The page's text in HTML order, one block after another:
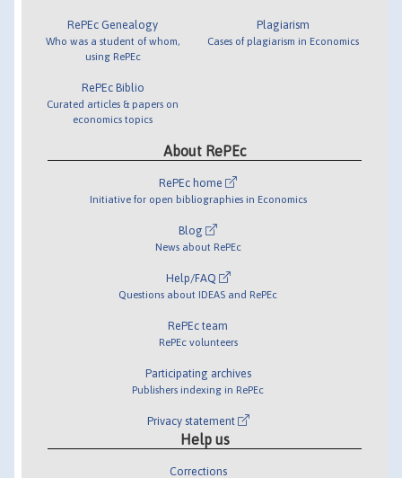
RePEc Genealogy
Who was a student of whom,
using RePEc
RePEc Biblio
Curated articles & papers on
economics topics
Plagiarism
Cases of plagiarism in Economics
About RePEc
RePEc home
Initiative for open bibliographies in Economics
Blog
News about RePEc
Help/FAQ
Questions about IDEAS and RePEc
RePEc team
RePEc volunteers
Participating archives
Publishers indexing in RePEc
Privacy statement
Help us
Corrections